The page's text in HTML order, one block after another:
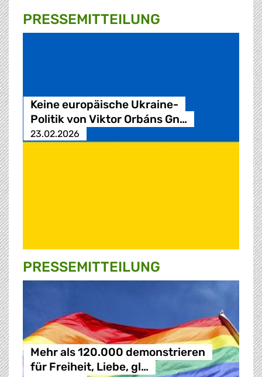
PRESSE­MITTEILUNG
Keine europäische Ukraine-
Politik von Viktor Orbáns Gn…
23.02.2026
PRESSE­MITTEILUNG
Mehr als 120.000 demonstrieren
für Freiheit, Liebe, gl…